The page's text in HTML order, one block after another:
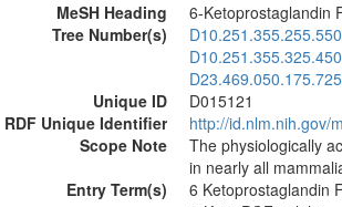
MeSH Heading
6-Ketoprostaglandin
Tree Number(s)
D10.251.355.325.450
Unique ID
D015121
RDF Unique Identifier
http://id.nlm.nih.gov/
Scope Note
The physiologically
in nearly all
Entry Term(s)
6 Ketoprostaglandin